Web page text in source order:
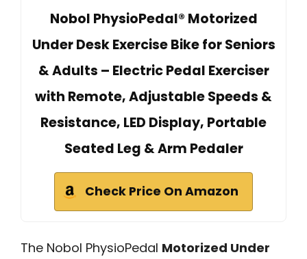
Nobol PhysioPedal® Motorized
Under Desk Exercise Bike for Seniors
& Adults – Electric Pedal Exerciser
with Remote, Adjustable Speeds &
Resistance, LED Display, Portable
Seated Leg & Arm Pedaler
Check Price On Amazon
The Nobol PhysioPedal Motorized Under